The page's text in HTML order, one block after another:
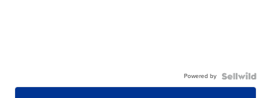
Powered by